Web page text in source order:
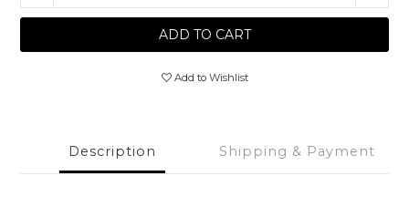
ADD TO CART
Add to Wishlist
Description Shipping & Payment